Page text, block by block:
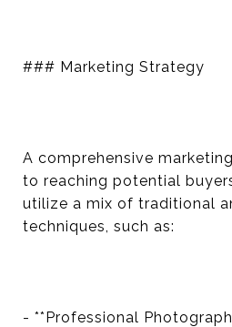
### Marketing Strategy
A comprehensive
to reaching potential
utilize a mix of traditional
techniques, such as:
- **Professional